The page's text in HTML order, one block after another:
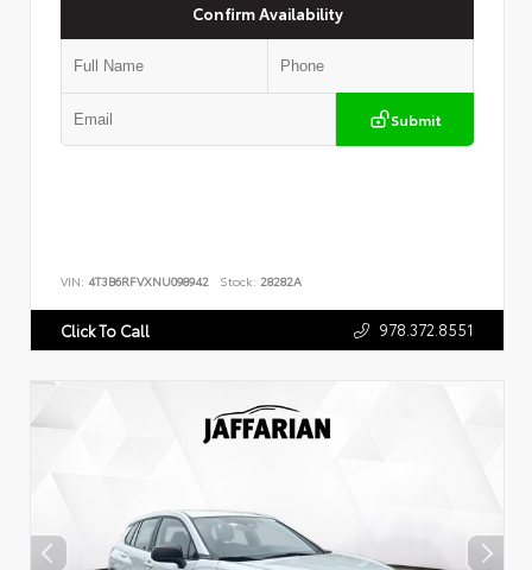
Confirm Availability
Submit
VIN: 4T3B6RFVXNU098942 Stock: 28282A
Click To Call 978.372.8551